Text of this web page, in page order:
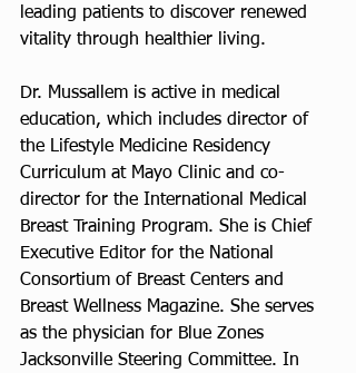
leading patients to discover renewed
vitality through healthier living.
Dr. Mussallem is active in medical
education, which includes director of
the Lifestyle Medicine Residency
Curriculum at Mayo Clinic and co-
director for the International Medical
Breast Training Program. She is Chief
Executive Editor for the National
Consortium of Breast Centers and
Breast Wellness Magazine. She serves
as the physician for Blue Zones
Jacksonville Steering Committee. In